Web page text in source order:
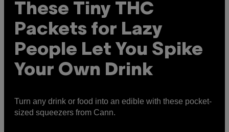
These Tiny THC
Packets for Lazy
People Let You Spike
Your Own Drink
Turn any drink or food into an edible with these pocket-
sized squeezers from Cann.